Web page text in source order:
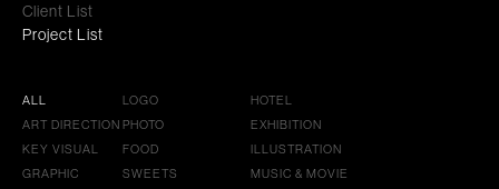
Client List
Project List
ALL
ART DIRECTION
KEY VISUAL
GRAPHIC
LOGO
PHOTO
FOOD
SWEETS
HOTEL
EXHIBITION
ILLUSTRATION
MUSIC & MOVIE